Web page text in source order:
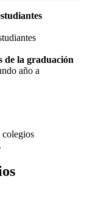
de la graduación
año a